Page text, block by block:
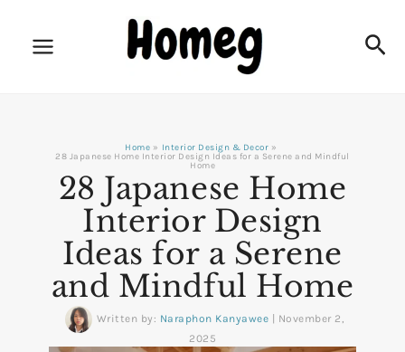
Home
Interior Design & Decor
28 Japanese Home Interior Design Ideas for a Serene and Mindful
Home
28 Japanese Home
Interior Design
Ideas for a Serene
and Mindful Home
Written by: Naraphon Kanyawee | November 2,
2025